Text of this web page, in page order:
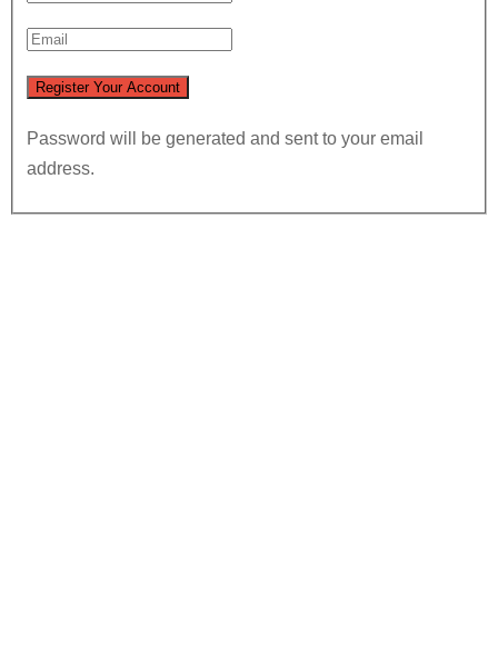
Password will be generated and sent to your email
address.